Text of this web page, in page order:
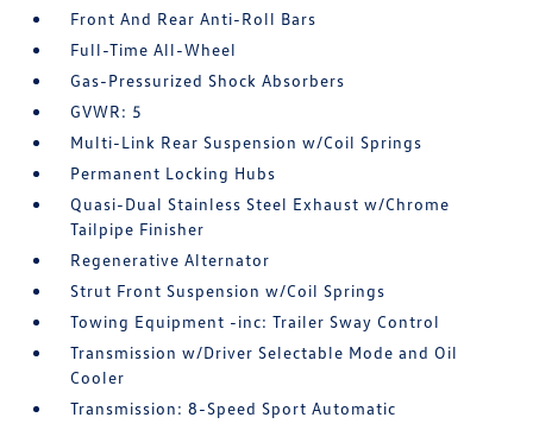
Front And Rear Anti-Roll Bars
Full-Time All-Wheel
Gas-Pressurized Shock Absorbers
GVWR: 5
Multi-Link Rear Suspension w/Coil Springs
Permanent Locking Hubs
Quasi-Dual Stainless Steel Exhaust w/Chrome
Tailpipe Finisher
Regenerative Alternator
Strut Front Suspension w/Coil Springs
Towing Equipment -inc: Trailer Sway Control
Transmission w/Driver Selectable Mode and Oil
Cooler
Transmission: 8-Speed Sport Automatic